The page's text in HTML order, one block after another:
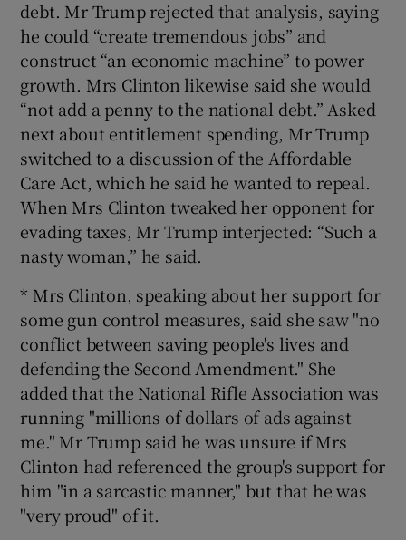
debt. Mr Trump rejected that analysis, saying
he could “create tremendous jobs” and
construct “an economic machine” to power
growth. Mrs Clinton likewise said she would
“not add a penny to the national debt.” Asked
next about entitlement spending, Mr Trump
switched to a discussion of the Affordable
Care Act, which he said he wanted to repeal.
When Mrs Clinton tweaked her opponent for
evading taxes, Mr Trump interjected: “Such a
nasty woman,” he said.
* Mrs Clinton, speaking about her support for
some gun control measures, said she saw "no
conflict between saving people's lives and
defending the Second Amendment." She
added that the National Rifle Association was
running "millions of dollars of ads against
me." Mr Trump said he was unsure if Mrs
Clinton had referenced the group's support for
him "in a sarcastic manner," but that he was
"very proud" of it.